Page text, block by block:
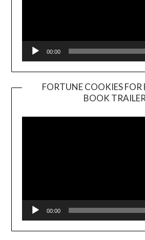
00:00
FORTUNE COOKIES FOR
BOOK
00:00